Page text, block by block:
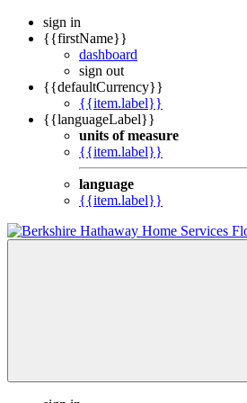
sign in
{{firstName}}
dashboard
sign out
{{defaultCurrency}}
{{item.label}}
{{languageLabel}}
units of measure
{{item.label}}
language
{{item.label}}